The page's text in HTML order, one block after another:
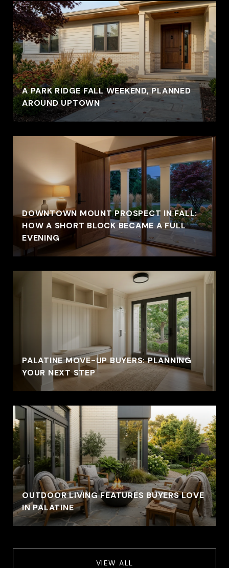
A PARK RIDGE FALL WEEKEND, PLANNED
AROUND UPTOWN
DOWNTOWN MOUNT PROSPECT IN FALL:
HOW A SHORT BLOCK BECAME A FULL
EVENING
PALATINE MOVE-UP BUYERS: PLANNING
YOUR NEXT STEP
OUTDOOR LIVING FEATURES BUYERS LOVE
IN PALATINE
VIEW ALL